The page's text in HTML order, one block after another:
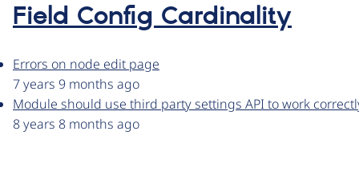
Field Config Cardinality
Errors on node edit page
7 years 9 months ago
Module should use third party settings API to work
8 years 8 months ago